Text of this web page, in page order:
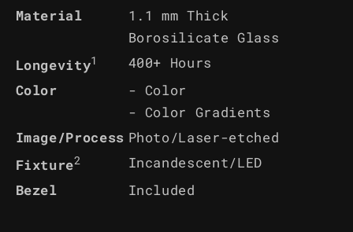
Material
1.1 mm Thick
Borosilicate Glass
Longevity1
400+ Hours
Color
- Color
- Color Gradients
Image/Process Photo/Laser-etched
Fixture2
Incandescent/LED
Bezel
Included